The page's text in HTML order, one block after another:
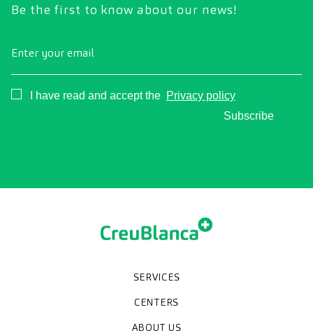
Be the first to know about our news!
Enter your email
Consentimiento
I have read and accept the Privacy policy
Subscribe
SERVICES
Specialties
Diagnostic tests
Medical check-ups
Specialized units
CENTERS
Clinic CreuBlanca
CreuBlanca Tarradellas
Diagnosis Médica
CreuBlanca Maresme Hospital
ABOUT US